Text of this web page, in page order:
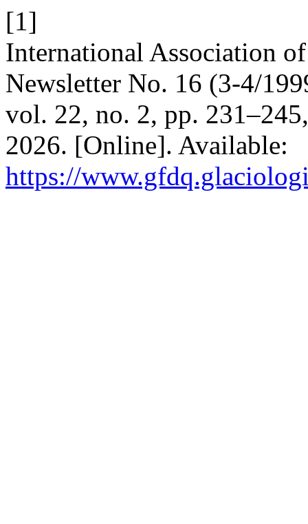
[1]
International Association
Newsletter No. 16 (3-4/
vol. 22, no. 2, pp.
2026. [Online]. Available:
https://